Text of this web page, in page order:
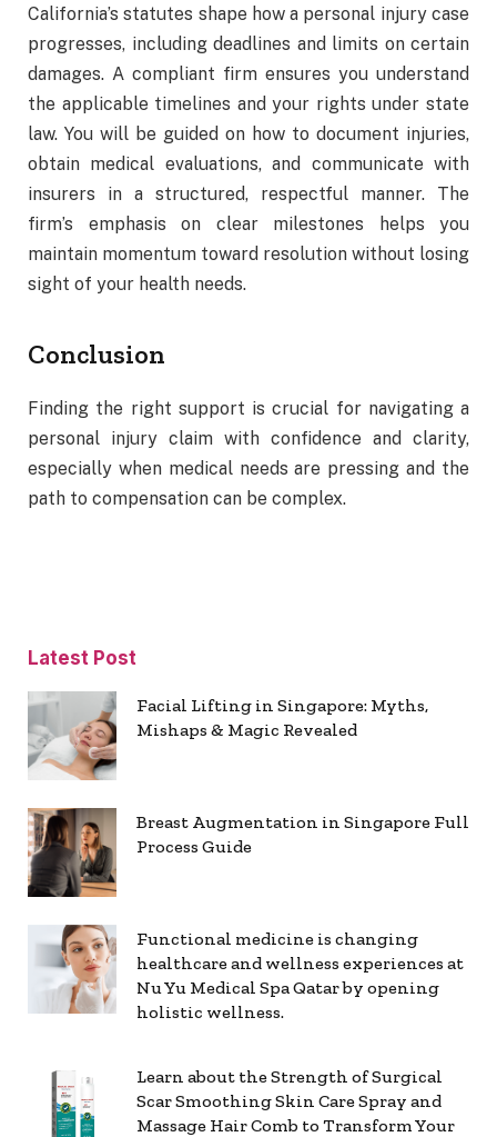
California’s statutes shape how a personal injury case
progresses, including deadlines and limits on certain
damages. A compliant firm ensures you understand
the applicable timelines and your rights under state
law. You will be guided on how to document injuries,
obtain medical evaluations, and communicate with
insurers in a structured, respectful manner. The
firm’s emphasis on clear milestones helps you
maintain momentum toward resolution without losing
sight of your health needs.
Conclusion
Finding the right support is crucial for navigating a
personal injury claim with confidence and clarity,
especially when medical needs are pressing and the
path to compensation can be complex.
Latest Post
Facial Lifting in Singapore: Myths,
Mishaps & Magic Revealed
Breast Augmentation in Singapore Full
Process Guide
Functional medicine is changing
healthcare and wellness experiences at
Nu Yu Medical Spa Qatar by opening
holistic wellness.
Learn about the Strength of Surgical
Scar Smoothing Skin Care Spray and
Massage Hair Comb to Transform Your